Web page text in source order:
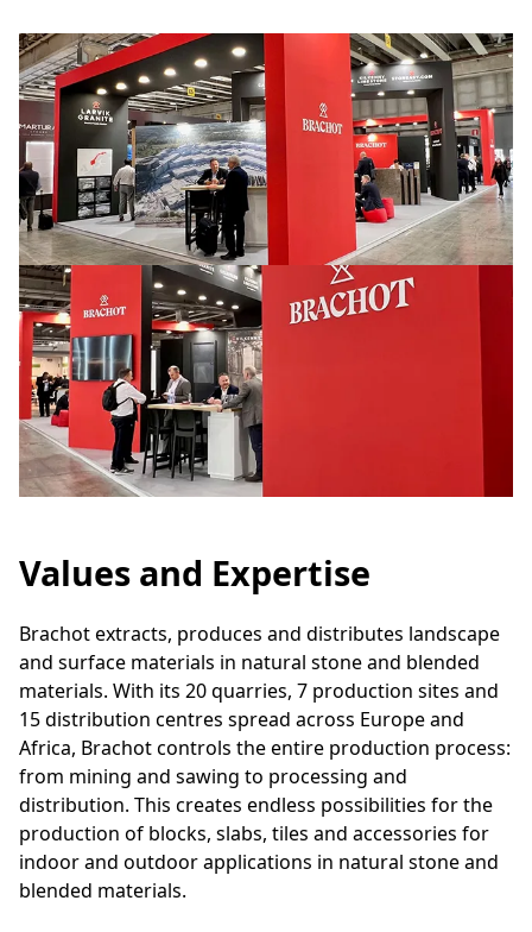
Values and Expertise
Brachot extracts, produces and distributes landscape
and surface materials in natural stone and blended
materials. With its 20 quarries, 7 production sites and
15 distribution centres spread across Europe and
Africa, Brachot controls the entire production process:
from mining and sawing to processing and
distribution. This creates endless possibilities for the
production of blocks, slabs, tiles and accessories for
indoor and outdoor applications in natural stone and
blended materials.